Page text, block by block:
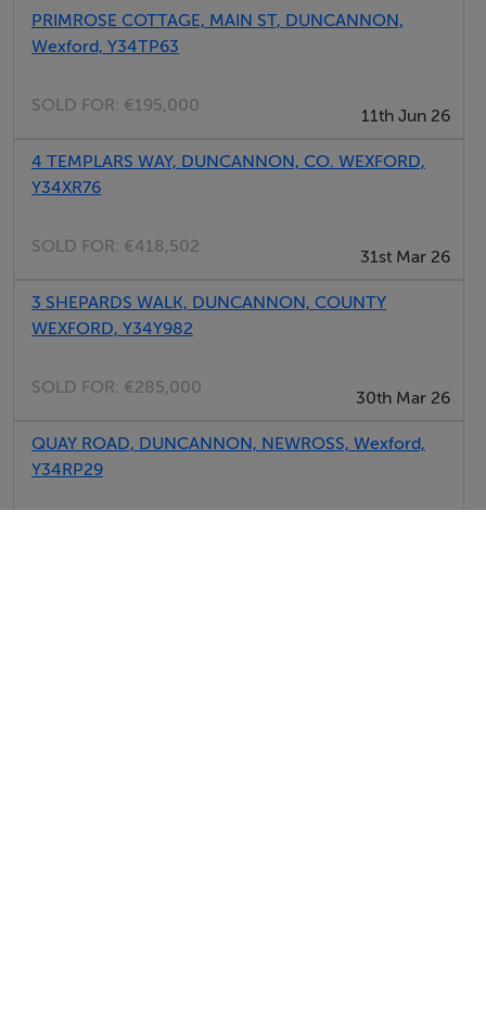
PRIMROSE COTTAGE, MAIN ST, DUNCANNON,
Wexford, Y34TP63
SOLD FOR: €195,000
11th Jun 26
4 TEMPLARS WAY, DUNCANNON, CO. WEXFORD,
Y34XR76
SOLD FOR: €418,502
31st Mar 26
3 SHEPARDS WALK, DUNCANNON, COUNTY
WEXFORD, Y34Y982
SOLD FOR: €285,000
30th Mar 26
QUAY ROAD, DUNCANNON, NEWROSS, Wexford,
Y34RP29